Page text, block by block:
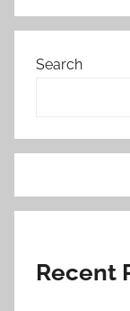
Search
Recent